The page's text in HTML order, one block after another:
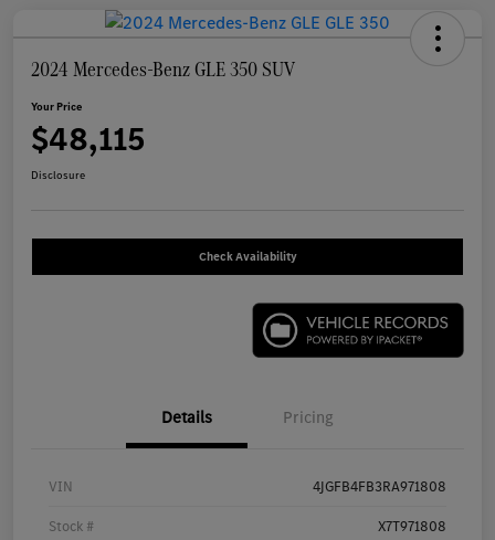
2024 Mercedes-Benz GLE 350 SUV
Your Price
$48,115
Disclosure
Check Availability
Details Pricing
VIN 4JGFB4FB3RA971808
Stock # X7T971808